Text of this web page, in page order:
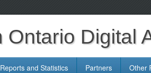
Ontario Digital
Reports and Statistics Partners Other